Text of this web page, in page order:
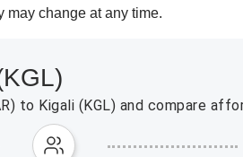
may change at any time.
to Kigali (KGL) and compare